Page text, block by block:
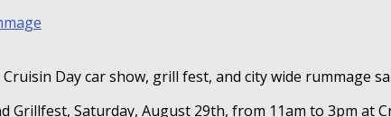
Day car show, grill fest, and city wide rummage
Grillfest, Saturday, August 29th, from 11am to 3pm